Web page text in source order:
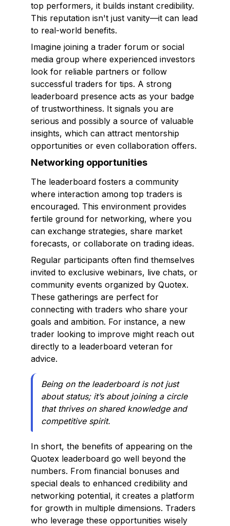
top performers, it builds instant credibility.
This reputation isn't just vanity—it can lead
to real-world benefits.
Imagine joining a trader forum or social
media group where experienced investors
look for reliable partners or follow
successful traders for tips. A strong
leaderboard presence acts as your badge
of trustworthiness. It signals you are
serious and possibly a source of valuable
insights, which can attract mentorship
opportunities or even collaboration offers.
Networking opportunities
The leaderboard fosters a community
where interaction among top traders is
encouraged. This environment provides
fertile ground for networking, where you
can exchange strategies, share market
forecasts, or collaborate on trading ideas.
Regular participants often find themselves
invited to exclusive webinars, live chats, or
community events organized by Quotex.
These gatherings are perfect for
connecting with traders who share your
goals and ambition. For instance, a new
trader looking to improve might reach out
directly to a leaderboard veteran for
advice.
Being on the leaderboard is not just
about status; it’s about joining a circle
that thrives on shared knowledge and
competitive spirit.
In short, the benefits of appearing on the
Quotex leaderboard go well beyond the
numbers. From financial bonuses and
special deals to enhanced credibility and
networking potential, it creates a platform
for growth in multiple dimensions. Traders
who leverage these opportunities wisely